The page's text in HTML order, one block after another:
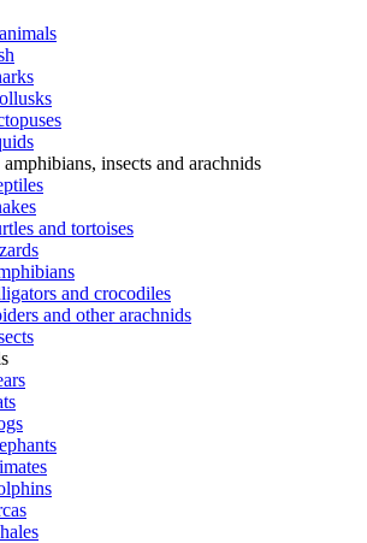
insects and arachnids
and tortoises
and crocodiles
and other arachnids